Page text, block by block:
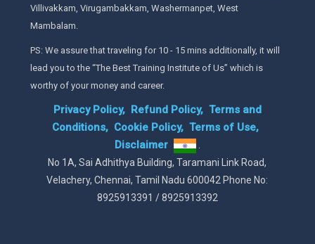
Villivakkam, Virugambakkam, Washermanpet, West
Mambalam.
PS: We assure that traveling for 10 - 15 mins additionally, it will
lead you to the “The Best Training Institute of Us” which is
worthy of your money and career.
Privacy Policy, Refund Policy, Terms and
Conditions, Cookie Policy, Terms of Use,
Disclaimer
.
No 1A, Sai Adhithya Building, Taramani Link Road,
Velachery, Chennai, Tamil Nadu 600042 Phone No:
8925913391 / 8925913392